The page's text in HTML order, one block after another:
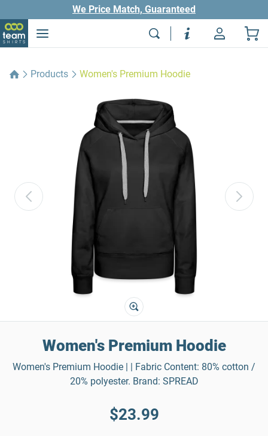
We Price Match, Guaranteed
Products Women's Premium Hoodie
Women's Premium Hoodie
Women's Premium Hoodie | | Fabric Content: 80% cotton /
20% polyester. Brand: SPREAD
$23.99